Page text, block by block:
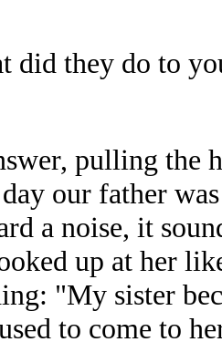
did they do to
pulling the
our father was
a noise, it
up at her
"My sister
to come to